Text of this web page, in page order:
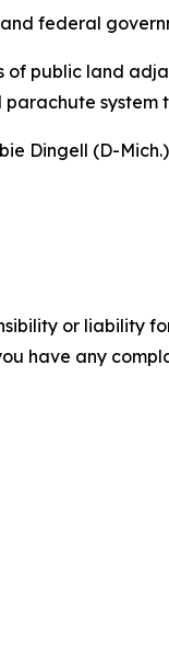
federal
public land
system
Dingell (D-Mich.)
or liability
have any